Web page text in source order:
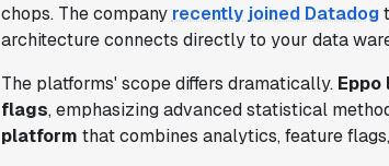
chops. The company recently joined Datadog
architecture connects directly to your data
The platforms' scope differs dramatically.
flags, emphasizing advanced statistical
platform that combines analytics, feature